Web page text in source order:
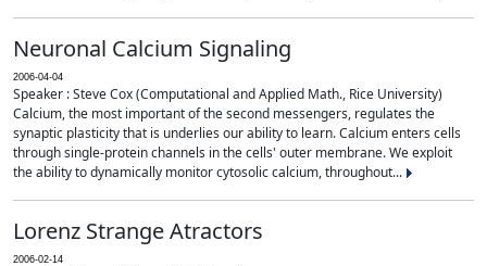
Neuronal Calcium Signaling
2006-04-04
Speaker : Steve Cox (Computational and Applied Math., Rice University)
Calcium, the most important of the second messengers, regulates the
synaptic plasticity that is underlies our ability to learn. Calcium enters cells
through single-protein channels in the cells' outer membrane. We exploit
the ability to dynamically monitor cytosolic calcium, throughout...
Lorenz Strange Atractors
2006-02-14